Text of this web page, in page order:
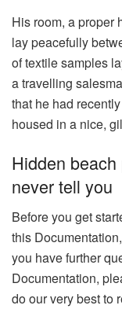
His room, a proper
lay peacefully
of textile samples
a travelling
that he had
housed in a nice,
Hidden
never tell you
Before you get
this
you have further
Documentation,
do our very best to